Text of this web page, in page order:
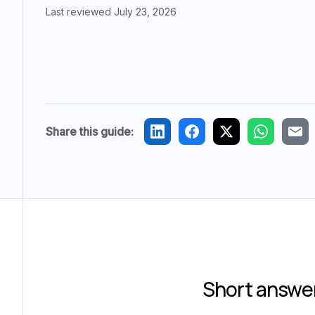
Last reviewed July 23, 2026
Share this guide:
Short